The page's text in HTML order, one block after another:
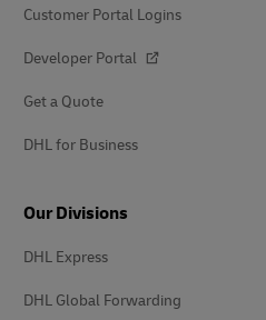
Customer Portal Logins
Developer Portal
Get a Quote
DHL for Business
Our Divisions
DHL Express
DHL Global Forwarding